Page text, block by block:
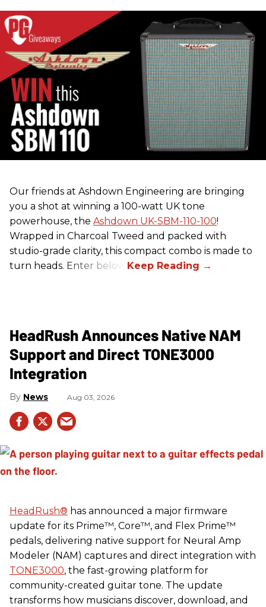
Our friends at Ashdown Engineering are bringing
you a shot at winning a 100-watt UK tone
powerhouse, the Ashdown UK-SBM-110-100!
Wrapped in Charcoal Tweed and packed with
studio-grade clarity, this compact combo is made to
turn heads. Enter below.
HeadRush Announces Native NAM
Support and Direct TONE3000
Integration
News Aug 03, 2026
HeadRush® has announced a major firmware
update for its Prime™, Core™, and Flex Prime™
pedals, delivering native support for Neural Amp
Modeler (NAM) captures and direct integration with
TONE3000, the fast-growing platform for
community-created guitar tone. The update
transforms how musicians discover, download, and